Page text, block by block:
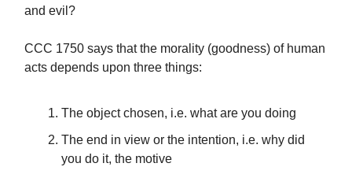
and evil?
CCC 1750 says that the morality (goodness) of human
acts depends upon three things:
The object chosen, i.e. what are you doing
The end in view or the intention, i.e. why did
you do it, the motive